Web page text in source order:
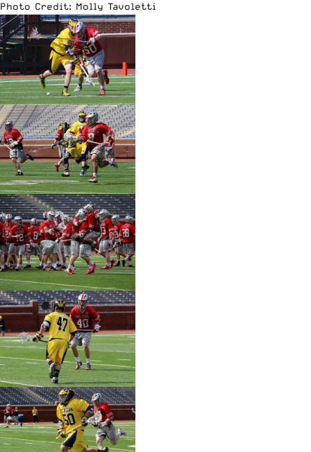
Photo Credit: Molly Tavoletti